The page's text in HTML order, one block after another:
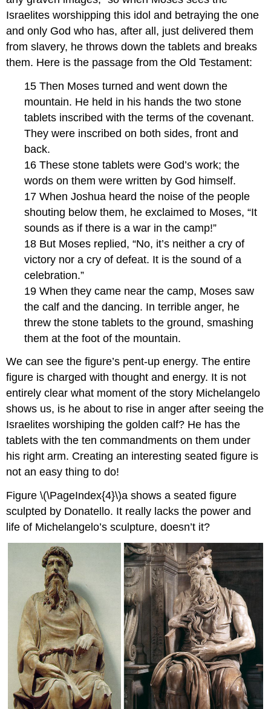
Israelites worshipping this idol and betraying the one
and only God who has, after all, just delivered them
from slavery, he throws down the tablets and breaks
them. Here is the passage from the Old Testament:
15 Then Moses turned and went down the
mountain. He held in his hands the two stone
tablets inscribed with the terms of the covenant.
They were inscribed on both sides, front and
back.
16 These stone tablets were God’s work; the
words on them were written by God himself.
17 When Joshua heard the noise of the people
shouting below them, he exclaimed to Moses, “It
sounds as if there is a war in the camp!”
18 But Moses replied, “No, it’s neither a cry of
victory nor a cry of defeat. It is the sound of a
celebration.”
19 When they came near the camp, Moses saw
the calf and the dancing. In terrible anger, he
threw the stone tablets to the ground, smashing
them at the foot of the mountain.
We can see the figure’s pent-up energy. The entire
figure is charged with thought and energy. It is not
entirely clear what moment of the story Michelangelo
shows us, is he about to rise in anger after seeing the
Israelites worshiping the golden calf? He has the
tablets with the ten commandments on them under
his right arm. Creating an interesting seated figure is
not an easy thing to do!
Figure \(\PageIndex{4}\)a shows a seated figure
sculpted by Donatello. It really lacks the power and
life of Michelangelo’s sculpture, doesn’t it?